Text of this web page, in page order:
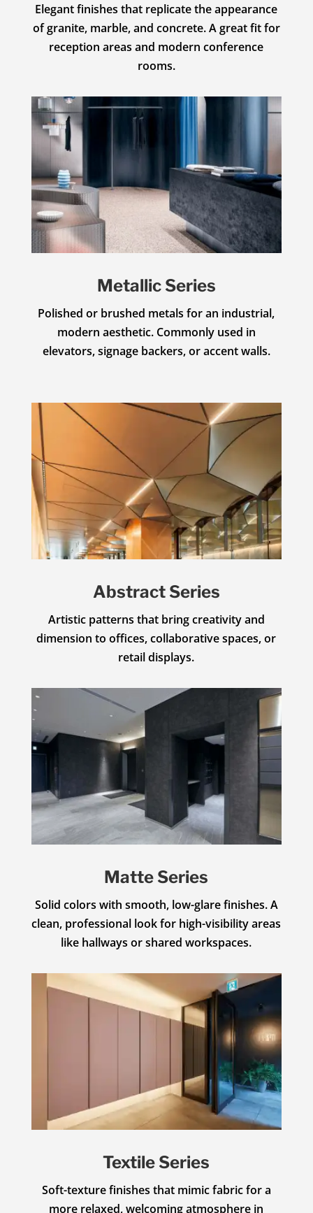
Elegant finishes that replicate the appearance
of granite, marble, and concrete. A great fit for
reception areas and modern conference
rooms.
Metallic Series
Polished or brushed metals for an industrial,
modern aesthetic. Commonly used in
elevators, signage backers, or accent walls.
Abstract Series
Artistic patterns that bring creativity and
dimension to offices, collaborative spaces, or
retail displays.
Matte Series
Solid colors with smooth, low-glare finishes. A
clean, professional look for high-visibility areas
like hallways or shared workspaces.
Textile Series
Soft-texture finishes that mimic fabric for a
more relaxed, welcoming atmosphere in